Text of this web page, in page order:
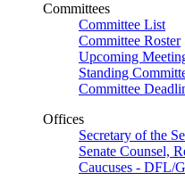
Committees
Committee List
Committee Roster
Upcoming
Standing
Committee
Offices
Secretary of the
Senate Counsel,
Caucuses - DFL/